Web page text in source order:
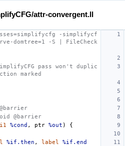
attr-convergent.ll
-simplifycf
domtree=1 -S | FileCheck
pass won't duplic
marked
@barrier
i1 %cond , ptr %out )
{
%if.then , label %if.end